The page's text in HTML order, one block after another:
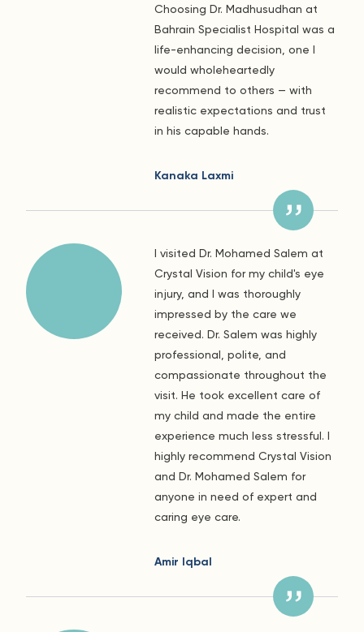
Choosing Dr. Madhusudhan at
Bahrain Specialist Hospital was a
life-enhancing decision, one I
would wholeheartedly
recommend to others — with
realistic expectations and trust
in his capable hands.
Kanaka Laxmi
I visited Dr. Mohamed Salem at
Crystal Vision for my child's eye
injury, and I was thoroughly
impressed by the care we
received. Dr. Salem was highly
professional, polite, and
compassionate throughout the
visit. He took excellent care of
my child and made the entire
experience much less stressful. I
highly recommend Crystal Vision
and Dr. Mohamed Salem for
anyone in need of expert and
caring eye care.
Amir Iqbal